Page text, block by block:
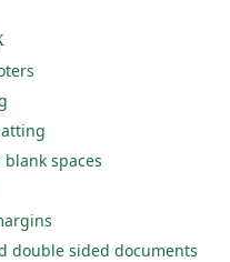
spaces
double sided documents